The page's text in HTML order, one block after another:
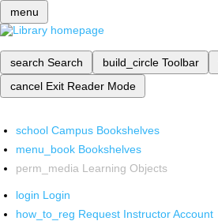
menu
search Search build_circle Toolbar
cancel Exit Reader Mode
school Campus Bookshelves
menu_book Bookshelves
perm_media Learning Objects
login Login
how_to_reg Request Instructor Account